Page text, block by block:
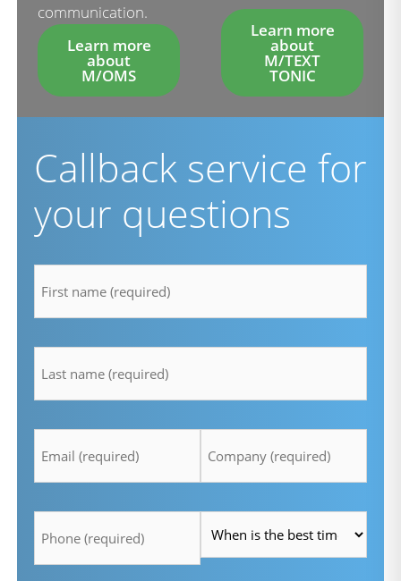
communication.
Learn more
about
M/OMS
Learn more
about
M/TEXT
TONIC
Callback service for
your questions